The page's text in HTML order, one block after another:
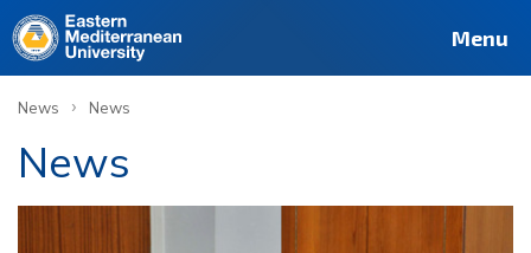
Menu
News › News
News